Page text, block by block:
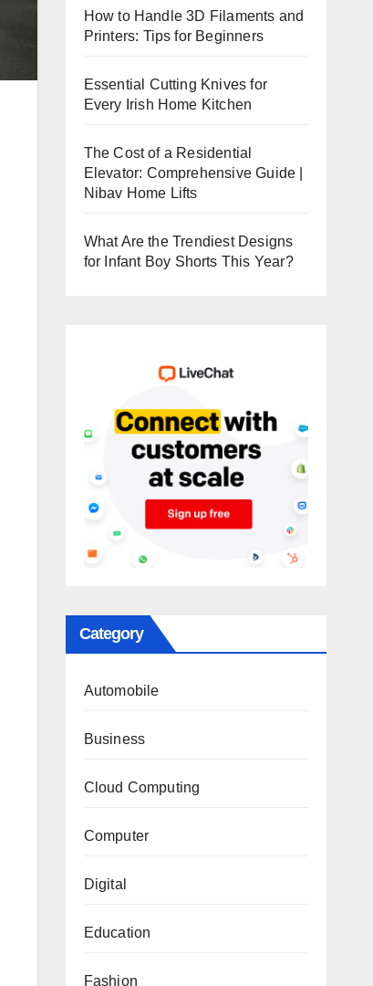
How to Handle 3D Filaments and
Printers: Tips for Beginners
Essential Cutting Knives for
Every Irish Home Kitchen
The Cost of a Residential
Elevator: Comprehensive Guide |
Nibav Home Lifts
What Are the Trendiest Designs
for Infant Boy Shorts This Year?
Category
Automobile
Business
Cloud Computing
Computer
Digital
Education
Fashion